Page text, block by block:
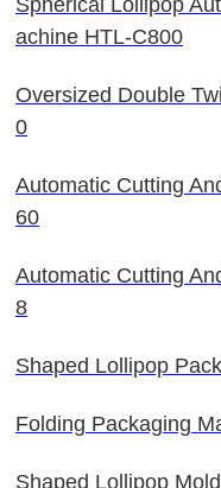
achine HTL-C800
Oversized Double
0
Automatic Cutting
60
Automatic Cutting
8
Shaped Lollipop
Folding Packaging
Shaped Lollipop